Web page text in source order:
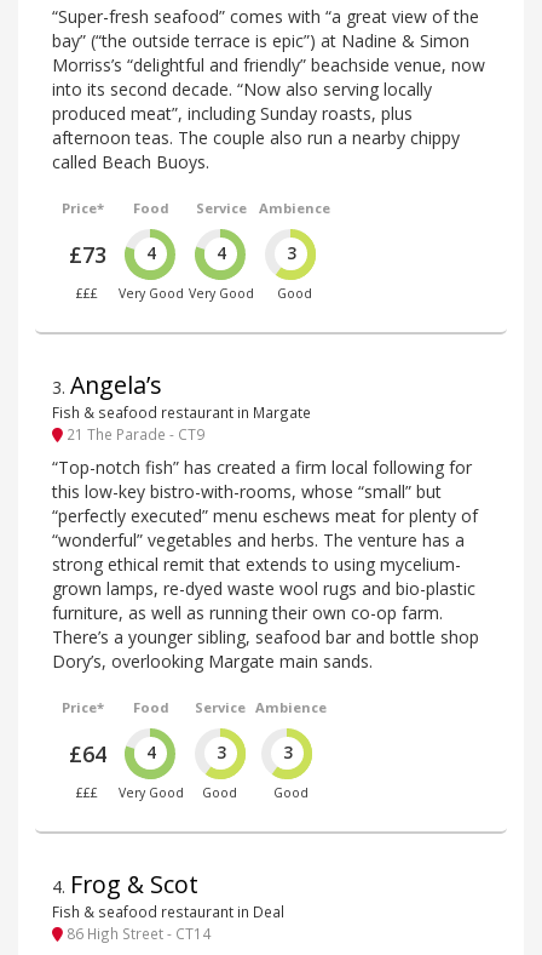
“Super-fresh seafood” comes with “a great view of the
bay” (“the outside terrace is epic”) at Nadine & Simon
Morriss’s “delightful and friendly” beachside venue, now
into its second decade. “Now also serving locally
produced meat”, including Sunday roasts, plus
afternoon teas. The couple also run a nearby chippy
called Beach Buoys.
Price*
£73
£££
Food
4
Very Good
Service
4
Very Good
Ambience
3
Good
3. Angela’s
Fish & seafood restaurant in Margate
21 The Parade - CT9
“Top-notch fish” has created a firm local following for
this low-key bistro-with-rooms, whose “small” but
“perfectly executed” menu eschews meat for plenty of
“wonderful” vegetables and herbs. The venture has a
strong ethical remit that extends to using mycelium-
grown lamps, re-dyed waste wool rugs and bio-plastic
furniture, as well as running their own co-op farm.
There’s a younger sibling, seafood bar and bottle shop
Dory’s, overlooking Margate main sands.
Price*
£64
£££
Food
4
Very Good
Service
3
Good
Ambience
3
Good
4. Frog & Scot
Fish & seafood restaurant in Deal
86 High Street - CT14